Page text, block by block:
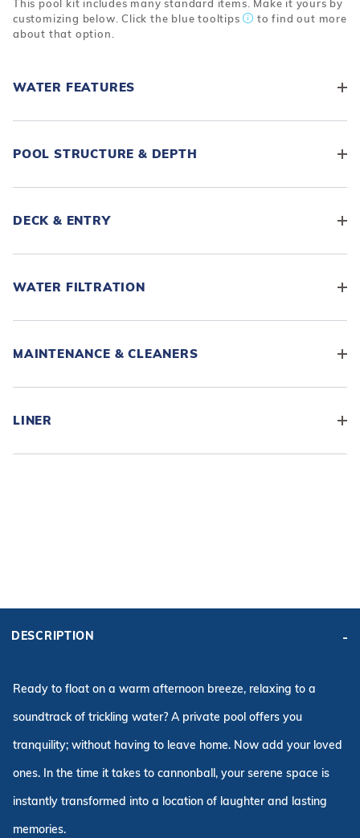
This pool kit includes many standard items. Make it yours by
customizing below. Click the blue tooltips
to find out more
about that option.
WATER FEATURES
POOL STRUCTURE & DEPTH
DECK & ENTRY
WATER FILTRATION
MAINTENANCE & CLEANERS
LINER
KIT PRICE:
DESCRIPTION
Ready to float on a warm afternoon breeze, relaxing to a
soundtrack of trickling water? A private pool offers you
tranquility; without having to leave home. Now add your loved
ones. In the time it takes to cannonball, your serene space is
instantly transformed into a location of laughter and lasting
memories.